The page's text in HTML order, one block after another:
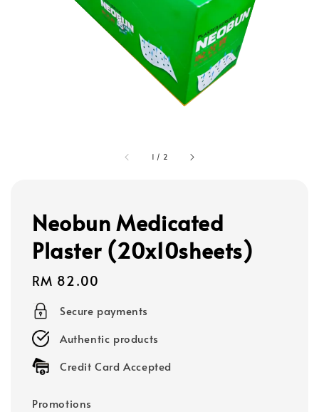
1 / 2
Neobun Medicated
Plaster (20x10sheets)
Regular
price
RM 82.00
Secure payments
Authentic products
Credit Card Accepted
Promotions